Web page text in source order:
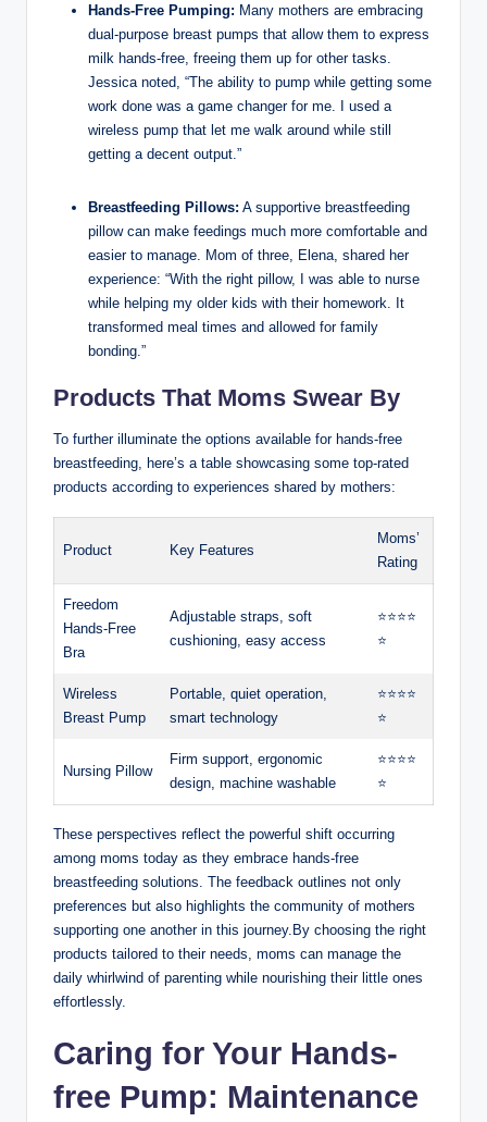
Hands-Free Pumping: Many mothers are embracing
dual-purpose breast‌ pumps that allow them to ​express
milk hands-free, freeing them up for other tasks.
Jessica noted,⁢ “The ability ‌to pump while getting​ some
work done​ was a game changer for me. I used a
wireless pump⁢ that let me walk around while still
getting a decent output.”
Breastfeeding Pillows: A supportive breastfeeding
pillow can make ⁣feedings much more comfortable and‍
easier to manage. Mom of three, Elena,⁤ shared her
experience: “With the right pillow, I was able to nurse
while helping my older kids with their homework. It
transformed meal times and allowed for family
bonding.”
Products That Moms Swear By
To further illuminate the options available for hands-free
breastfeeding, ​here’s a table showcasing some top-rated
products according to experiences shared by mothers:
Product Key Features
Moms’
Rating
Freedom
Hands-Free
Bra
Adjustable ⁣straps, soft
cushioning, easy access
⭐️⭐️⭐️⭐️
⭐️
Wireless
Breast Pump
Portable, quiet operation,
smart technology
⭐️⭐️⭐️⭐️
⭐️
Nursing Pillow
Firm support, ergonomic
design, machine ⁢washable
⭐️⭐️⭐️⭐️
⭐️
These⁤ perspectives reflect the powerful shift ⁣occurring
among moms‌ today as they embrace ⁤hands-free
breastfeeding solutions. The feedback ⁤outlines ‍not only
preferences but also highlights the community of mothers
supporting one another in this journey.By choosing the right
products tailored to their needs, ​moms can manage the
daily whirlwind of parenting while nourishing their little ones
effortlessly.
Caring for Your Hands-
free Pump: Maintenance